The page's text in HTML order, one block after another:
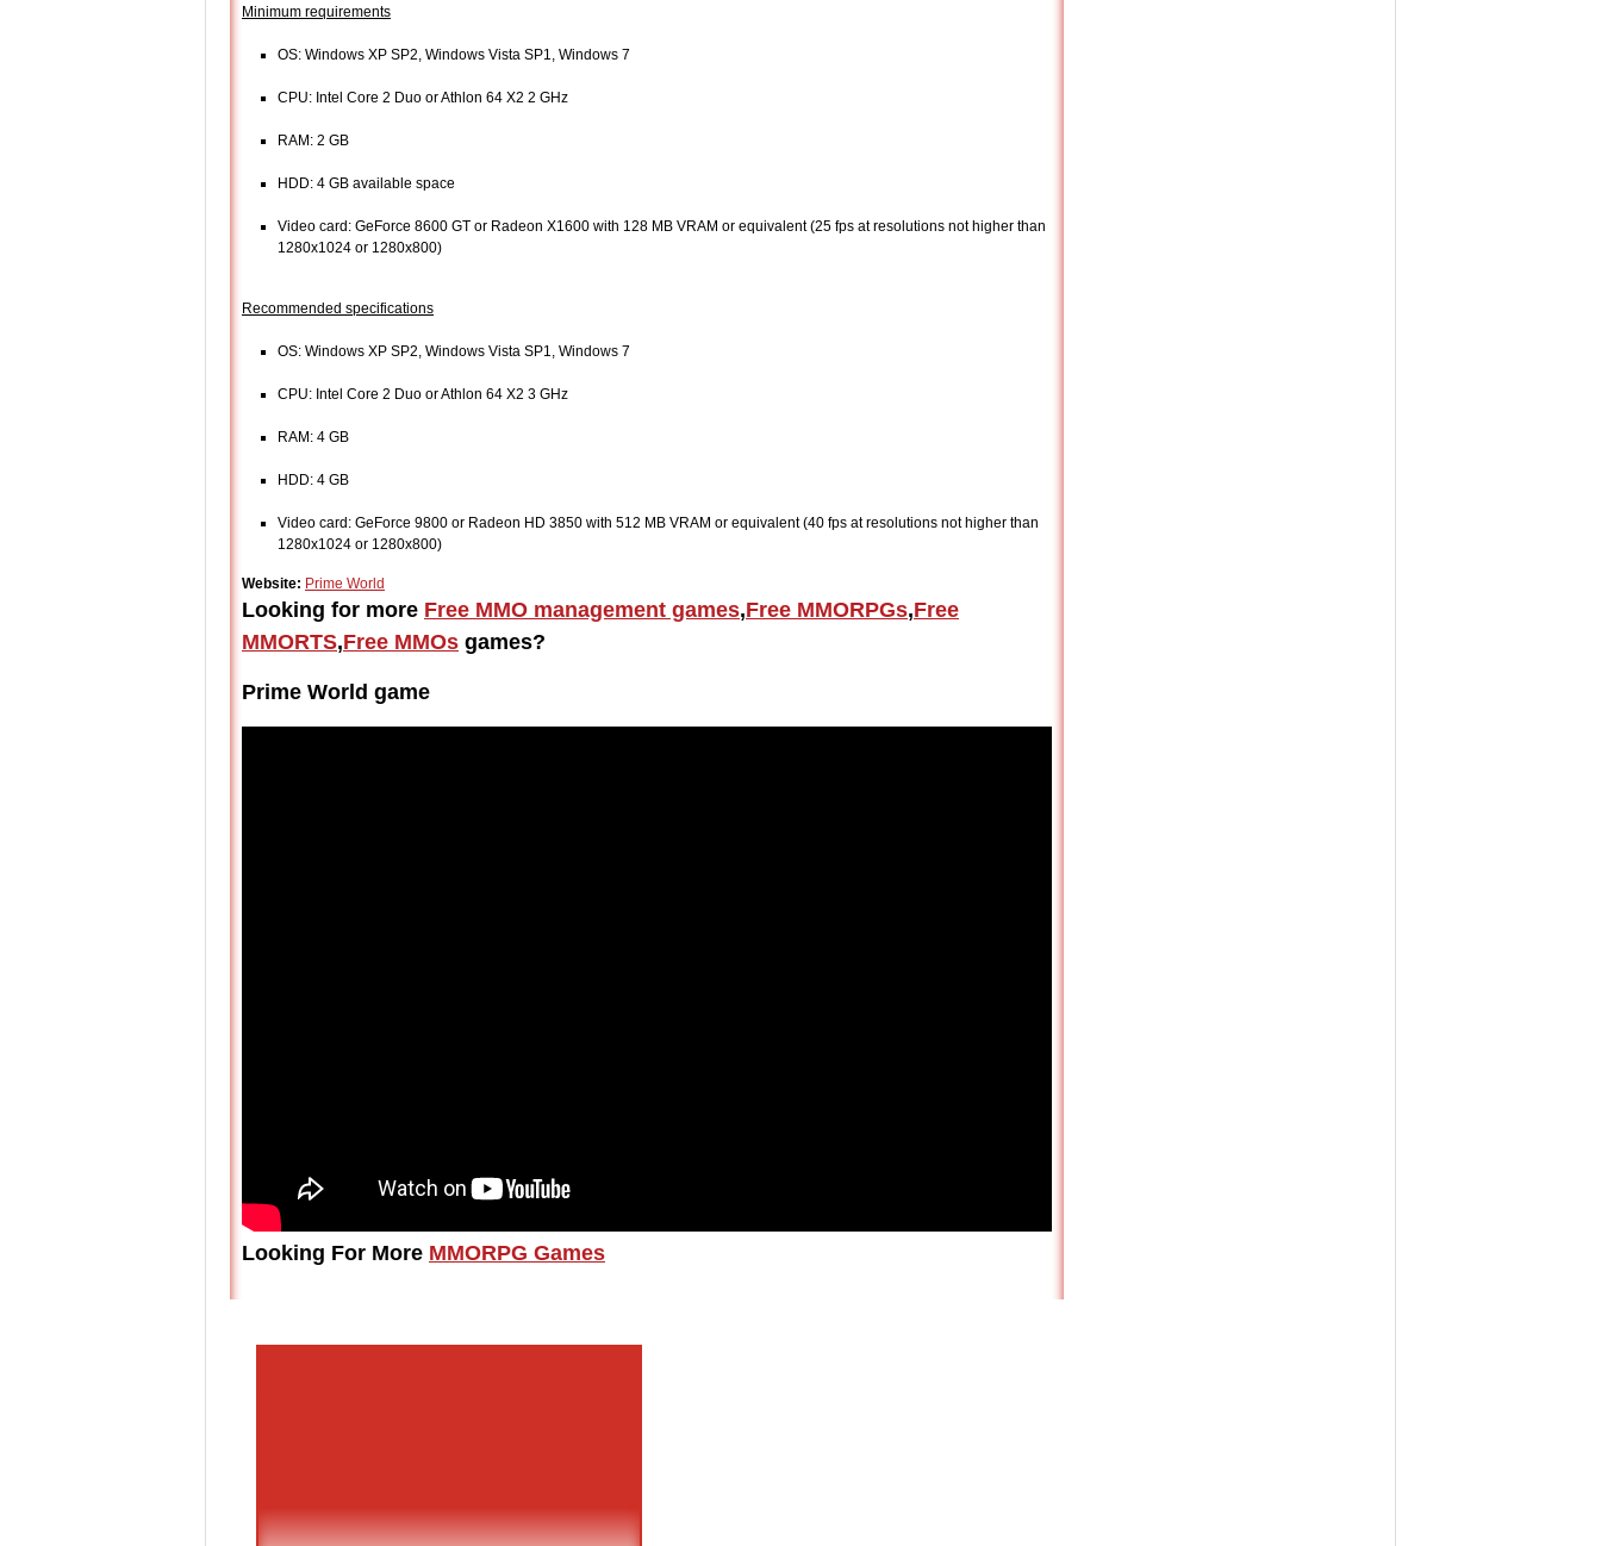
Minimum requirements
OS: Windows XP SP2, Windows Vista SP1, Windows 7
CPU: Intel Core 2 Duo or Athlon 64 X2 2 GHz
RAM: 2 GB
HDD: 4 GB available space
Video card: GeForce 8600 GT or Radeon X1600 with 128 MB VRAM or equivalent (25 fps at resolutions not higher than
1280x1024 or 1280x800)
Recommended specifications
OS: Windows XP SP2, Windows Vista SP1, Windows 7
CPU: Intel Core 2 Duo or Athlon 64 X2 3 GHz
RAM: 4 GB
HDD: 4 GB
Video card: GeForce 9800 or Radeon HD 3850 with 512 MB VRAM or equivalent (40 fps at resolutions not higher than
1280x1024 or 1280x800)
Website: Prime World
Looking for more Free MMO management games,Free MMORPGs,Free
MMORTS,Free MMOs games?
Prime World game
Looking For More MMORPG Games